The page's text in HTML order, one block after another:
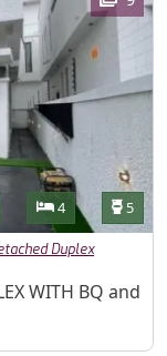
Bedrooms
4 5
Duplex
WITH BQ and